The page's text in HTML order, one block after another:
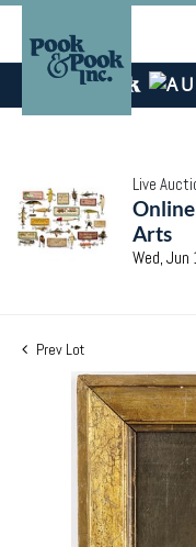
Live
Arts
Wed, Jun
Prev Lot